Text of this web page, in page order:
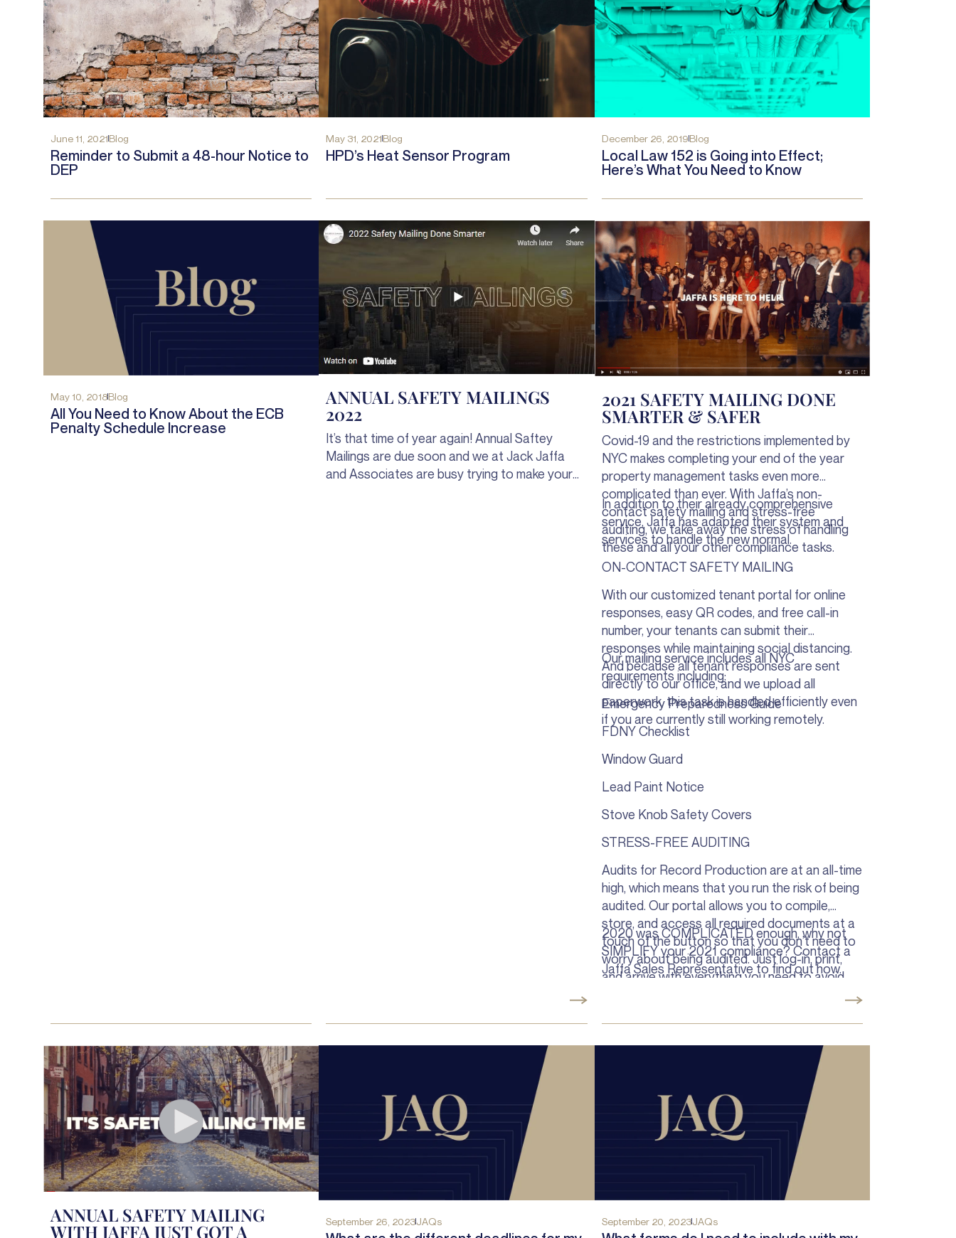
June 11, 2021Blog
Reminder to Submit a 48-hour Notice to
DEP
May 31, 2021Blog
HPD’s Heat Sensor Program
December 26, 2019Blog
Local Law 152 is Going into Effect;
Here’s What You Need to Know
May 10, 2018Blog
All You Need to Know About the ECB
Penalty Schedule Increase
ANNUAL SAFETY MAILINGS
2022
It’s that time of year again! Annual Saftey
Mailings are due soon and we at Jack Jaffa
and Associates are busy trying to make your
2021 SAFETY MAILING DONE
SMARTER & SAFER
Covid-19 and the restrictions implemented by
NYC makes completing your end of the year
property management tasks even more
complicated than ever. With Jaffa’s non-
contact safety mailing and stress-free
auditing, we take away the stress of handling
these and all your other compliance tasks.
In addition to their already comprehensive
service, Jaffa has adapted their system and
services to handle the new normal.
ON-CONTACT SAFETY MAILING
With our customized tenant portal for online
responses, easy QR codes, and free call-in
number, your tenants can submit their
responses while maintaining social distancing.
And because all tenant responses are sent
directly to our office, and we upload all
paperwork, this task is handled efficiently even
if you are currently still working remotely.
Our mailing service includes all NYC
requirements including:
Emergency Preparedness Guide
FDNY Checklist
Window Guard
Lead Paint Notice
Stove Knob Safety Covers
STRESS-FREE AUDITING
Audits for Record Production are at an all-time
high, which means that you run the risk of being
audited. Our portal allows you to compile,
store, and access all required documents at a
touch of the button so that you don’t need to
worry about being audited. Just log-in, print,
and arrive with everything you need to avoid
2020 was COMPLICATED enough, why not
SIMPLIFY your 2021 compliance?Contact a
Jaffa Sales Representative to find out how.
ANNUAL SAFETY MAILING
WITH JAFFA JUST GOT A September 26, 2023JAQs September 20, 2023JAQs